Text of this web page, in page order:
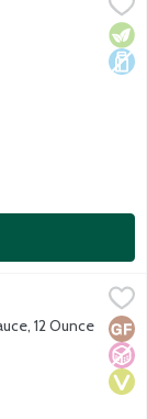
and a
present a
No
12 Ounce